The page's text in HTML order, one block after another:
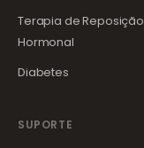
Terapia de Reposição
Hormonal
Diabetes
SUPORTE